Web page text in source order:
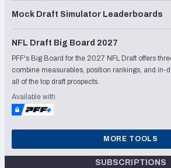
Mock Draft Simulator Leaderboards
NFL Draft Big Board 2027
PFF's Big Board for the 2027 NFL Draft offers
combine measurables, position rankings, and in-
all of the top draft prospects.
Available with
MORE TOOLS
SUBSCRIPTIONS